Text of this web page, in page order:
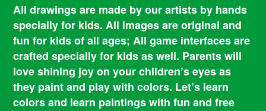
All drawings are made by our artists by hands
specially for kids. All images are original and
fun for kids of all ages; All game interfaces are
crafted specially for kids as well. Parents will
love shining joy on your children’s eyes as
they paint and play with colors. Let’s learn
colors and learn paintings with fun and free